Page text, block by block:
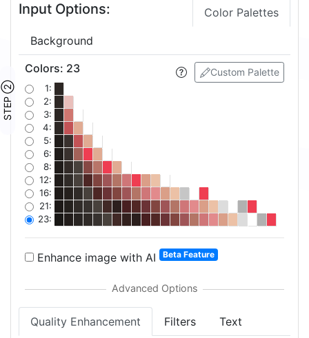
Input Options: Color Palettes
Background
STEP ②
Custom Palette
Colors: 23
1:
2:
3:
4:
5:
6:
8:
12:
16:
21:
23:
Enhance image with AI Beta Feature
Quality Enhancement Filters Text